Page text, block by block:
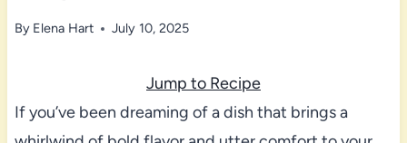
By Elena Hart July 10, 2025
Jump to Recipe
If you’ve been dreaming of a dish that brings a